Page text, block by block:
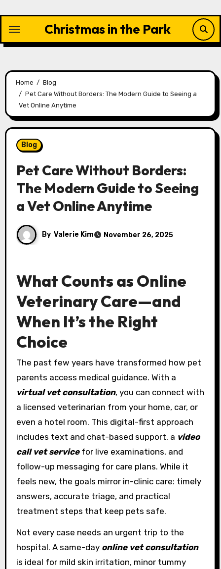
content
Christmas in the Park
Home
Blog
Pet Care Without Borders: The Modern Guide to Seeing a
Vet Online Anytime
Blog
Pet Care Without Borders:
The Modern Guide to Seeing
a Vet Online Anytime
By Valerie Kim November 26, 2025
What Counts as Online
Veterinary Care—and
When It’s the Right
Choice
The past few years have transformed how pet
parents access medical guidance. With a
virtual vet consultation, you can connect with
a licensed veterinarian from your home, car, or
even a hotel room. This digital-first approach
includes text and chat-based support, a video
call vet servicefor live examinations, and
follow-up messaging for care plans. While it
feels new, the goals mirror in-clinic care: timely
answers, accurate triage, and practical
treatment steps that keep pets safe.
Not every case needs an urgent trip to the
hospital. A same-day online vet consultation
is ideal for mild skin irritation, minor tummy